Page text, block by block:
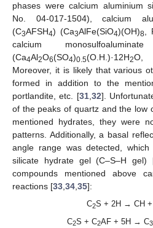
phases were calcium aluminium
No. 04-017-1504), calcium
(C3AFSH4) (Ca3AlFe(SiO4)(OH)8,
calcium
(Ca4Al2O6(SO4)0.5(O.H.)·12H2O,
Moreover, it is likely that various
formed in addition to the
portlandite, etc. [31,32].
of the peaks of quartz and the low
mentioned hydrates, they were
patterns. Additionally, a basal
angle range was detected,
silicate hydrate gel (C–S–H gel)
compounds mentioned above
reactions [33,34,35]:
C2S + 2H → CH +
C2S + C2AF + 5H → C3